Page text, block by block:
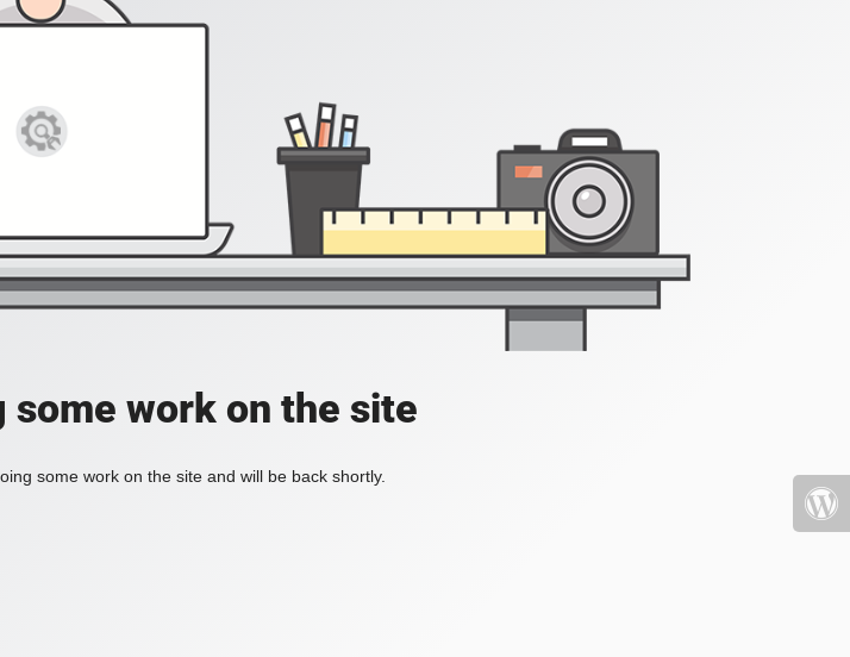
some work on the site
some work on the site and will be back shortly.